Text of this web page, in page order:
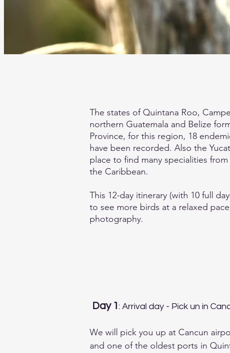
The states of Quintana Roo,
northern Guatemala and Belize
Province, for this region, 18
have been recorded. Also the
place to find many specialities
the Caribbean.
This 12-day itinerary (with 10 full
to see more birds at a relaxed
photography.
Day 1 : Arrival day - Pick un in
We will pick you up at Cancun
and one of the oldest ports in